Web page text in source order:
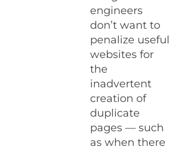
engineers
don’t want to
penalize useful
websites for
the
inadvertent
creation of
duplicate
pages — such
as when there